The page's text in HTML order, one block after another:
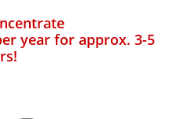
year for approx. 3-5